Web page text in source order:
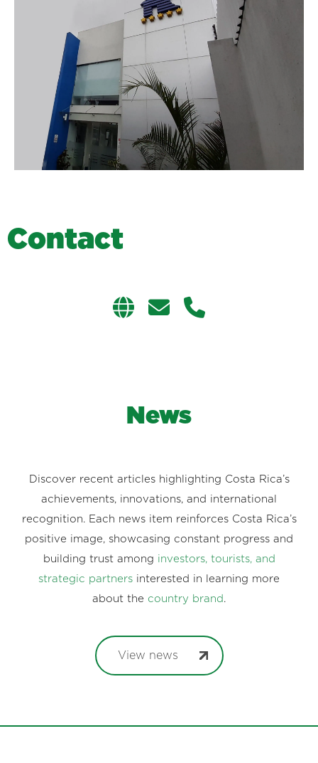
Contact
News
Discover recent articles highlighting Costa Rica’s
achievements, innovations, and international
recognition. Each news item reinforces Costa Rica’s
positive image, showcasing constant progress and
building trust among investors, tourists, and
strategic partners interested in learning more
about the country brand .
View news